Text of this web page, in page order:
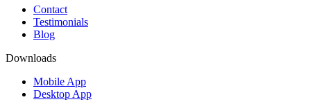
Contact
Testimonials
Blog
Downloads
Mobile App
Desktop App